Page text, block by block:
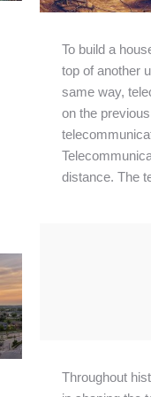
To build a
top of another
same way,
on the
distance. The
Throughout